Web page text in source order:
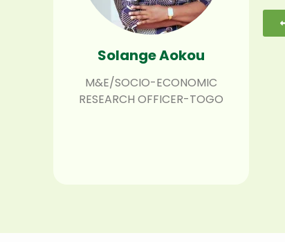
Solange Aokou
M&E/SOCIO-ECONOMIC
RESEARCH OFFICER-TOGO